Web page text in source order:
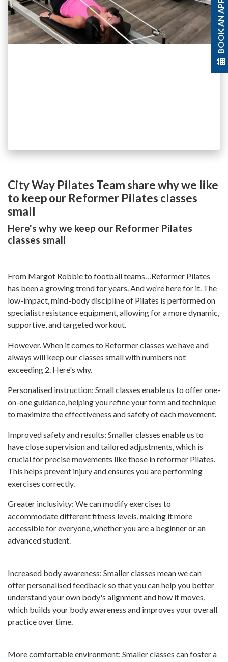
City Way Pilates Team share why we like
to keep our Reformer Pilates classes
small
Here's why we keep our Reformer Pilates
classes small
From Margot Robbie to football teams…Reformer Pilates
has been a growing trend for years. And we’re here for it. The
low-impact, mind-body discipline of Pilates is performed on
specialist resistance equipment, allowing for a more dynamic,
supportive, and targeted workout.
However. When it comes to Reformer classes we have and
always will keep our classes small with numbers not
exceeding 2. Here's why.
Personalised instruction: Small classes enable us to offer one-
on-one guidance, helping you refine your form and technique
to maximize the effectiveness and safety of each movement.
Improved safety and results: Smaller classes enable us to
have close supervision and tailored adjustments, which is
crucial for precise movements like those in reformer Pilates.
This helps prevent injury and ensures you are performing
exercises correctly.
Greater inclusivity: We can modify exercises to
accommodate different fitness levels, making it more
accessible for everyone, whether you are a beginner or an
advanced student.
Increased body awareness: Smaller classes mean we can
offer personalised feedback so that you can help you better
understand your own body's alignment and how it moves,
which builds your body awareness and improves your overall
practice over time.
More comfortable environment: Smaller classes can foster a